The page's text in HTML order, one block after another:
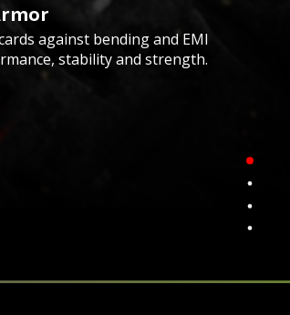
against bending and EMI
stability and strength.